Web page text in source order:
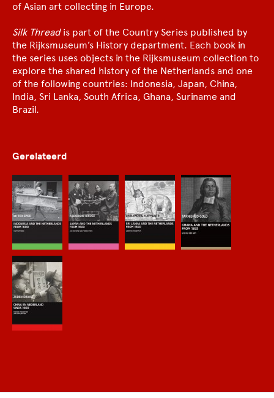
of Asian art collecting in Europe.
Silk Threadis part of the Country Series published by
the Rijksmuseum’s History department. Each book in
the series uses objects in the Rijksmuseum collection to
explore the shared history of the Netherlands and one
of the following countries: Indonesia, Japan, China,
India, Sri Lanka, South Africa, Ghana, Suriname and
Brazil.
Gerelateerd